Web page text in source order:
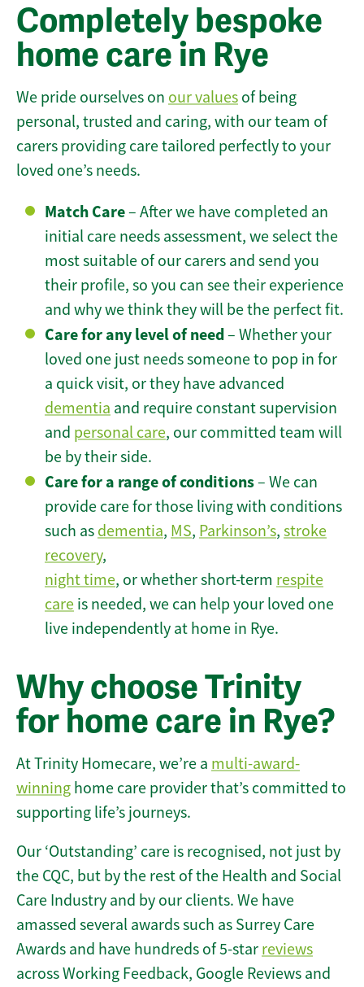
Completely bespoke
home care in Rye
We pride ourselves on our values of being
personal, trusted and caring, with our team of
carers providing care tailored perfectly to your
loved one’s needs.
Match Care– After we have completed an
initial care needs assessment, we select the
most suitable of our carers and send you
their profile, so you can see their experience
and why we think they will be the perfect fit.
Care for any level of need– Whether your
loved one just needs someone to pop in for
a quick visit, or they have advanced
dementia and require constant supervision
and personal care, our committed team will
be by their side.
Care for a range of conditions– We can
provide care for those living with conditions
such as dementia, MS, Parkinson’s, stroke
recovery,
night time, or whether short-term respite
care is needed, we can help your loved one
live independently at home in Rye.
Why choose Trinity
for home care in Rye?
At Trinity Homecare, we’re a multi-award-
winning home care provider that’s committed to
supporting life’s journeys.
Our ‘Outstanding’ care is recognised, not just by
the CQC, but by the rest of the Health and Social
Care Industry and by our clients. We have
amassed several awards such as Surrey Care
Awards and have hundreds of 5-star reviews
across Working Feedback, Google Reviews and